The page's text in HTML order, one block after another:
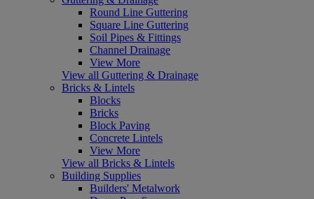
Round Line Guttering
Square Line Guttering
Soil Pipes & Fittings
Channel Drainage
View More
View all Guttering & Drainage
Bricks & Lintels
Blocks
Bricks
Block Paving
Concrete Lintels
View More
View all Bricks & Lintels
Building Supplies
Builders' Metalwork